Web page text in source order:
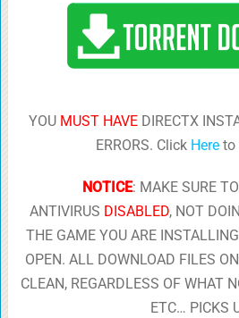
YOU MUST HAVE DIRECTX
ERRORS. Click Hereto
NOTICE: MAKE SURE
ANTIVIRUS DISABLED, NOT
THE GAME YOU ARE
OPEN. ALL DOWNLOAD FILES
CLEAN, REGARDLESS OF WHAT
ETC… PICKS